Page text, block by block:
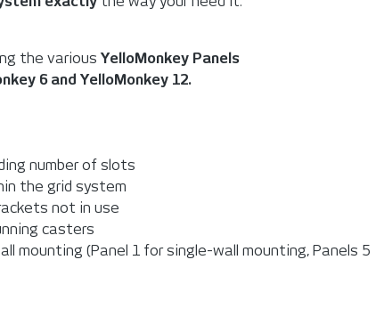
the various YelloMonkey Panels
6 and YelloMonkey 12.
number of slots
the grid system
not in use
casters
mounting (Panel 1 for single-wall mounting, Panels 5